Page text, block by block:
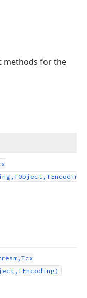
methods for the